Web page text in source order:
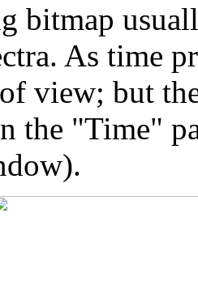
bitmap
As time
view; but
the "Time"